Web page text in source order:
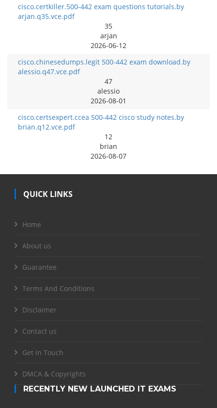
cisco.certkiller.500-442 exam questions tutorials.by
arjan.q35.vce.pdf
35
arjan
2026-06-12
cisco.chinesedumps.legit 500-442 exam download.by
alessio.q47.vce.pdf
47
alessio
2026-08-01
cisco.certsexpert.ccea 500-442 cisco study notes.by
brian.q12.vce.pdf
12
brian
2026-08-07
QUICK LINKS
Home
About us
Guarantee
Terms And Conditions
Disclaimer
Contact us
Get in Touch
DMCA & Copyrights
RECENTLY NEW LAUNCHED IT EXAMS